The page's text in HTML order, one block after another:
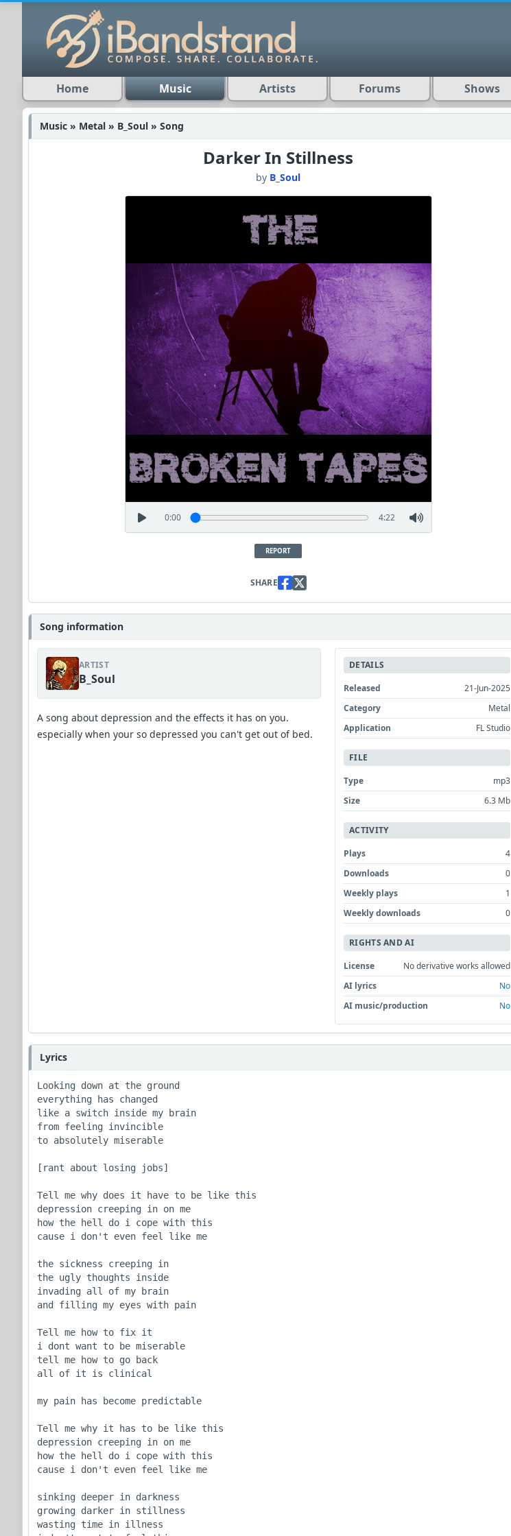
Home Music Artists Forums Shows
Music » Metal » B_Soul » Song
Darker In Stillness
by B_Soul
0:00 4:22
REPORT
SHARE
Song information
ARTIST
B_Soul
A song about depression and the effects it has on you.
especially when your so depressed you can't get out of bed.
DETAILS
Released
21-Jun-2025
Category
Metal
Application
FL Studio
FILE
Type
mp3
Size
6.3 Mb
ACTIVITY
Plays
4
Downloads
0
Weekly plays
1
Weekly downloads
0
RIGHTS AND AI
License
No derivative works allowed
AI lyrics
No
AI music/production
No
Lyrics
Looking down at the ground
everything has changed
like a switch inside my brain
from feeling invincible
to absolutely miserable
[rant about losing jobs]
Tell me why does it have to be like this
depression creeping in on me
how the hell do i cope with this
cause i don't even feel like me
the sickness creeping in
the ugly thoughts inside
invading all of my brain
and filling my eyes with pain
Tell me how to fix it
i dont want to be miserable
tell me how to go back
all of it is clinical
my pain has become predictable
Tell me why it has to be like this
depression creeping in on me
how the hell do i cope with this
cause i don't even feel like me
sinking deeper in darkness
growing darker in stillness
wasting time in illness